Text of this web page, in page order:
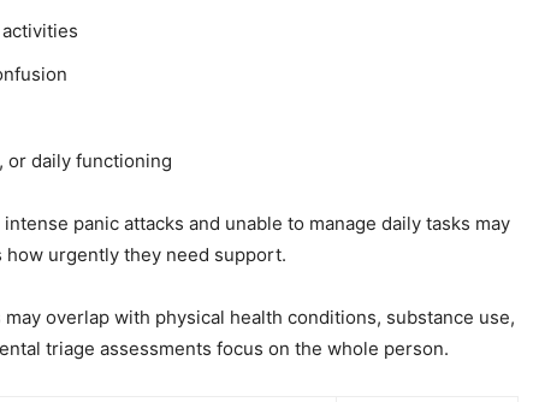
or daily functioning
panic attacks and unable to manage daily tasks may
urgently they need support.
overlap with physical health conditions, substance use,
triage assessments focus on the whole person.